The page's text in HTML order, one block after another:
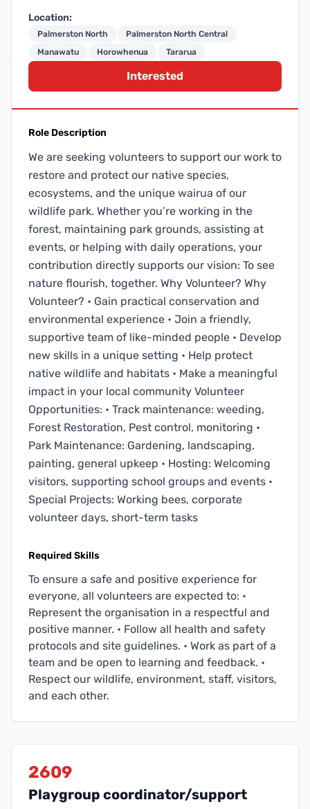
Location:
Palmerston North
Palmerston North Central
Manawatu
Horowhenua Tararua
Interested
Role Description
We are seeking volunteers to support our work to
restore and protect our native species,
ecosystems, and the unique wairua of our
wildlife park. Whether you’re working in the
forest, maintaining park grounds, assisting at
events, or helping with daily operations, your
contribution directly supports our vision: To see
nature flourish, together. Why Volunteer? Why
Volunteer? • Gain practical conservation and
environmental experience • Join a friendly,
supportive team of like-minded people • Develop
new skills in a unique setting • Help protect
native wildlife and habitats • Make a meaningful
impact in your local community Volunteer
Opportunities: • Track maintenance: weeding,
Forest Restoration, Pest control, monitoring •
Park Maintenance: Gardening, landscaping,
painting, general upkeep • Hosting: Welcoming
visitors, supporting school groups and events •
Special Projects: Working bees, corporate
volunteer days, short-term tasks
Required Skills
To ensure a safe and positive experience for
everyone, all volunteers are expected to: •
Represent the organisation in a respectful and
positive manner. • Follow all health and safety
protocols and site guidelines. • Work as part of a
team and be open to learning and feedback. •
Respect our wildlife, environment, staff, visitors,
and each other.
2609
Playgroup coordinator/support